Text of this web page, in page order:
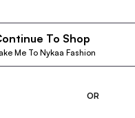
To Shop
Me To Nykaa Fashion
OR